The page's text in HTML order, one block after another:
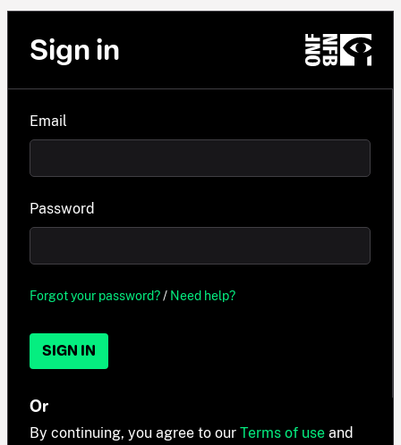
Sign in
Email
Password
Forgot your password?/ Need help?
SIGN IN
Or
By continuing, you agree to our Terms of use and